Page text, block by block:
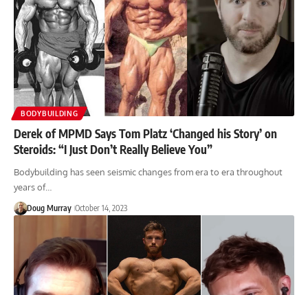
BODYBUILDING
Derek of MPMD Says Tom Platz ‘Changed his Story’ on
Steroids: “I Just Don’t Really Believe You”
Bodybuilding has seen seismic changes from era to era throughout
years of…
Doug Murray October 14, 2023